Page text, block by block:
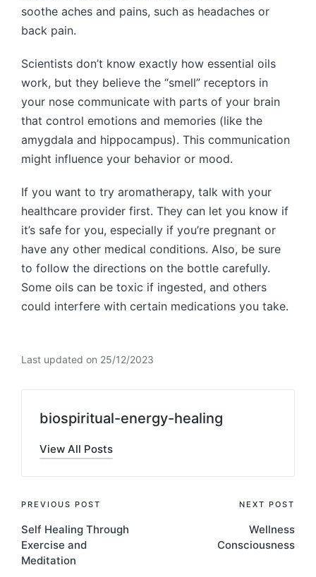
soothe aches and pains, such as headaches or
back pain.
Scientists don’t know exactly how essential oils
work, but they believe the “smell” receptors in
your nose communicate with parts of your brain
that control emotions and memories (like the
amygdala and hippocampus). This communication
might influence your behavior or mood.
If you want to try aromatherapy, talk with your
healthcare provider first. They can let you know if
it’s safe for you, especially if you’re pregnant or
have any other medical conditions. Also, be sure
to follow the directions on the bottle carefully.
Some oils can be toxic if ingested, and others
could interfere with certain medications you take.
Last updated on 25/12/2023
biospiritual-energy-healing
View All Posts
Post
navigation
PREVIOUS POST
Self Healing Through
Exercise and
Meditation
NEXT POST
Wellness
Consciousness